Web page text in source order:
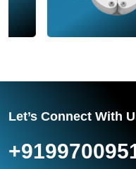
Let’s Connect With